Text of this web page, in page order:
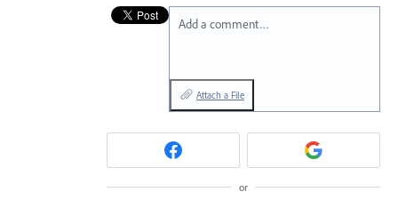
Add a comment…
Attach a File
or